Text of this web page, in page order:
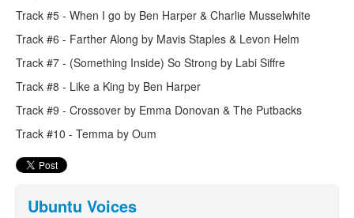
Track #5 - When I go by Ben Harper & Charlie Musselwhite
Track #6 - Farther Along by Mavis Staples & Levon Helm
Track #7 - (Something Inside) So Strong by Labi Siffre
Track #8 - Like a King by Ben Harper
Track #9 - Crossover by Emma Donovan & The Putbacks
Track #10 - Temma by Oum
Ubuntu Voices